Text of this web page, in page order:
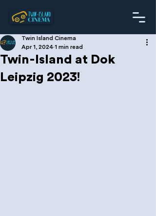
Twin-Island at Dok
Leipzig 2023!
Twin Island Cinema
Apr 1, 2024 1 min read